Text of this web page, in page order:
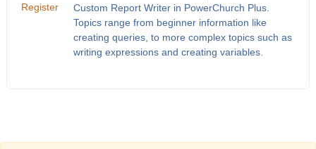
Register
Custom Report Writer in PowerChurch Plus.
Topics range from beginner information like
creating queries, to more complex topics such as
writing expressions and creating variables.